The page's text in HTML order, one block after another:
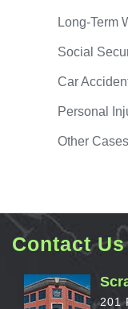
Long-Term
Social
Car
Personal
OtherCases
Contact Us
201